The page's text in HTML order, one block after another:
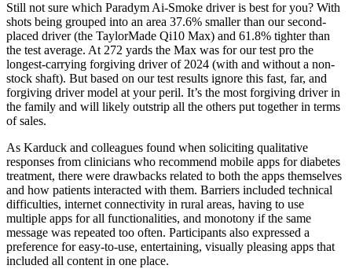
Still not sure which Paradym Ai-Smoke driver is best for you? With
shots being grouped into an area 37.6% smaller than our second-
placed driver (the TaylorMade Qi10 Max) and 61.8% tighter than
the test average. At 272 yards the Max was for our test pro the
longest-carrying forgiving driver of 2024 (with and without a non-
stock shaft). But based on our test results ignore this fast, far, and
forgiving driver model at your peril. It’s the most forgiving driver in
the family and will likely outstrip all the others put together in terms
of sales.
As Karduck and colleagues found when soliciting qualitative
responses from clinicians who recommend mobile apps for diabetes
treatment, there were drawbacks related to both the apps themselves
and how patients interacted with them. Barriers included technical
difficulties, internet connectivity in rural areas, having to use
multiple apps for all functionalities, and monotony if the same
message was repeated too often. Participants also expressed a
preference for easy-to-use, entertaining, visually pleasing apps that
included all content in one place.